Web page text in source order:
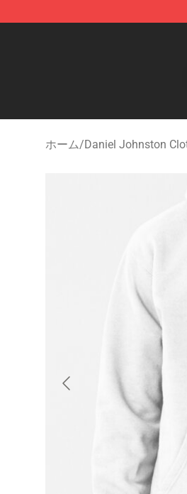
Daniel Johnston Store -
ホーム/Daniel Johnston